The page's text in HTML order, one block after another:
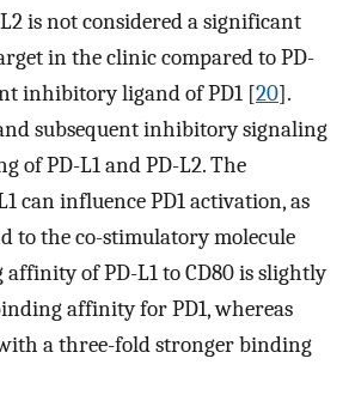
is not considered a significant
in the clinic compared to PD-
inhibitory ligand of PD1 [20].
subsequent inhibitory signaling
of PD-L1 and PD-L2. The
can influence PD1 activation, as
to the co-stimulatory molecule
affinity of PD-L1 to CD80 is slightly
affinity for PD1, whereas
a three-fold stronger binding